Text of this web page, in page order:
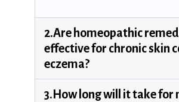
2.Are homeopathic
effective for chronic skin
eczema?
3.How long will it take for